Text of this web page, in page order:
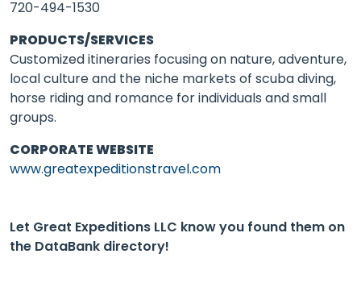
720-494-1530
PRODUCTS/SERVICES
Customized itineraries focusing on nature, adventure,
local culture and the niche markets of scuba diving,
horse riding and romance for individuals and small
groups.
CORPORATE WEBSITE
www.greatexpeditionstravel.com
Let Great Expeditions LLC know you found them on
the DataBank directory!